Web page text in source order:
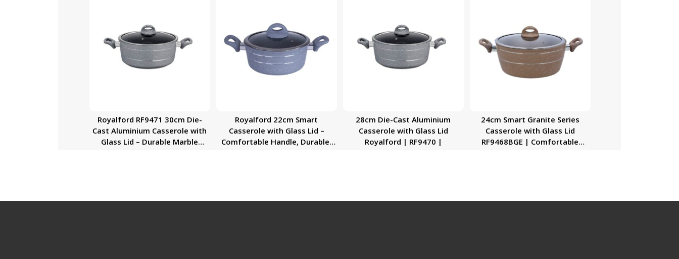
Royalford RF9471 30cm Die-
Cast Aluminium Casserole with
Glass Lid – Durable Marble
Royalford 22cm Smart
Casserole with Glass Lid –
Comfortable Handle, Durable,
28cm Die-Cast Aluminium
Casserole with Glass Lid
Royalford | RF9470 |
24cm Smart Granite Series
Casserole with Glass Lid
RF9468BGE | Comfortable